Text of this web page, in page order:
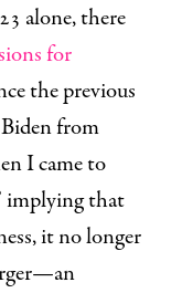
alone, there
for
the previous
from
I came to
implying that
it no longer